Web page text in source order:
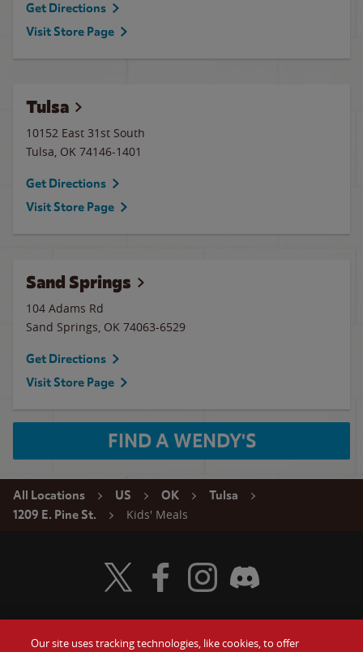
Get Directions
Visit Store Page
Tulsa
10152 East 31st South
Tulsa, OK 74146-1401
Get Directions
Visit Store Page
Sand Springs
104 Adams Rd
Sand Springs, OK 74063-6529
Get Directions
Visit Store Page
FIND A WENDY'S
All Locations US OK
Tulsa
1209 E. Pine St.
Kids' Meals
Visit Wendy's Twitter
Visit Wendy's Facebook
Visit Wendy's Instagram
Visit Wendy's Discord
Our site uses tracking technologies, like cookies, to offer